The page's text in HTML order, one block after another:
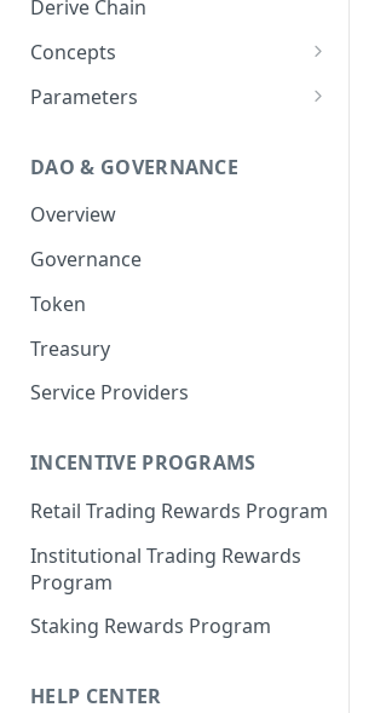
Derive Chain
Concepts
Supported Products
Portfolio Margin
Liquidations
Oracles
Settlements
PM2
Parameters
Common Parameters
[Legacy] Portfolio Margin
Standard Margin Parameters
DAO & GOVERNANCE
Overview
Governance
Token
Treasury
Service Providers
INCENTIVE PROGRAMS
Retail Trading Rewards Program
Institutional Trading Rewards
Program
Staking Rewards Program
HELP CENTER